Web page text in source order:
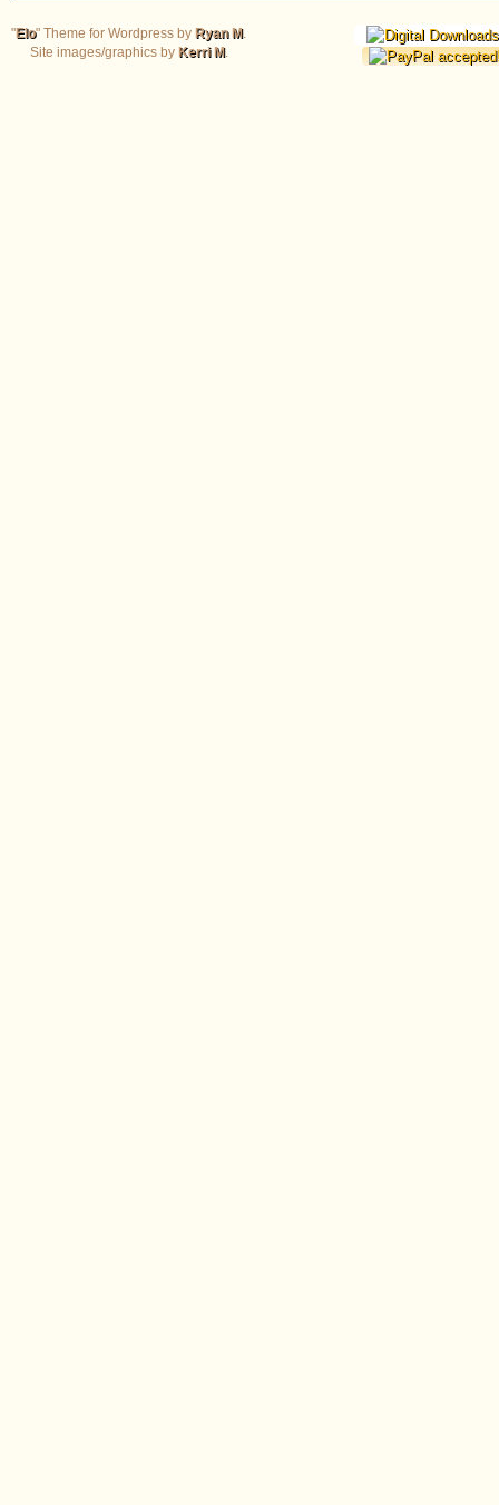
"Elo" Theme for Wordpress by Ryan M.
Site images/graphics by Kerri M.